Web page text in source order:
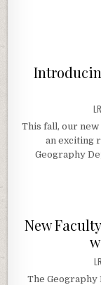
This fall, our
an exciting
Geography
New
The